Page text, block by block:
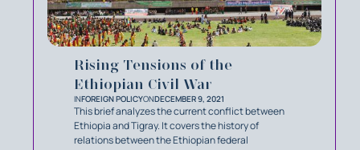
Rising Tensions of the
Ethiopian Civil War
INFOREIGN POLICYONDECEMBER 9, 2021
This brief analyzes the current conflict between
Ethiopia and Tigray. It covers the history of
relations between the Ethiopian federal